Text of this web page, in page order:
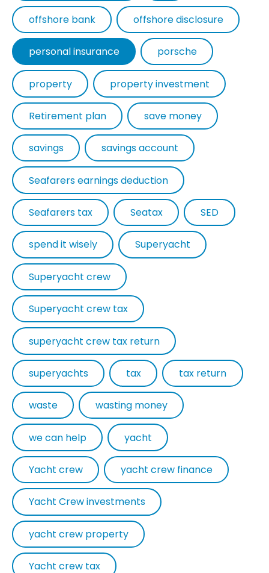
offshore bank offshore disclosure
personal insurance porsche
property property investment
Retirement plan save money
savings savings account
Seafarers earnings deduction
Seafarers tax Seatax SED
spend it wisely Superyacht
Superyacht crew
Superyacht crew tax
superyacht crew tax return
superyachts tax tax return
waste wasting money
we can help yacht
Yacht crew yacht crew finance
Yacht Crew investments
yacht crew property
Yacht crew tax